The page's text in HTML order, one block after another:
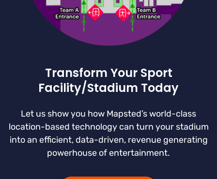
Transform Your Sport
Facility/Stadium Today
Let us show you how Mapsted’s world-class
location-based technology can turn your stadium
into an efficient, data-driven, revenue generating
powerhouse of entertainment.